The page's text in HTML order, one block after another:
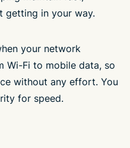
getting in your way.
your network
Wi-Fi to mobile data, so
without any effort. You
for speed.